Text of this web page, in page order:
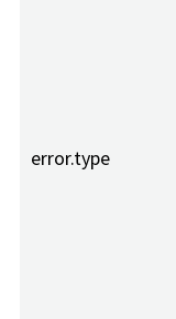
error.type